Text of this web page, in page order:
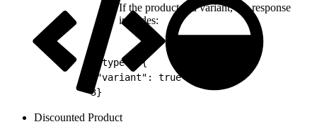
If the product is a variant, the response
includes:
"type": {
"variant": true
3}
Discounted Product